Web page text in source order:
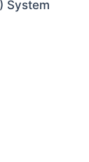
System